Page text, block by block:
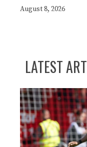
August 8, 2026
LATEST